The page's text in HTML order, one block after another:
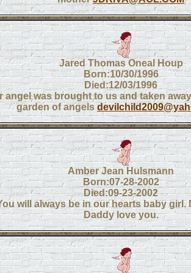
Jared Thomas Oneal Houp
Born:10/30/1996
Died:12/03/1996
angel was brought to us and taken
garden of angels
Amber Jean Hulsmann
Born:07-28-2002
Died:09-23-2002
will always be in our hearts baby girl.
Daddy love you.